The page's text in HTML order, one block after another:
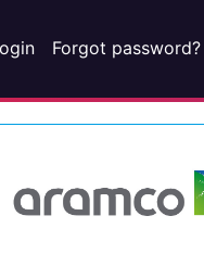
Forgot password?